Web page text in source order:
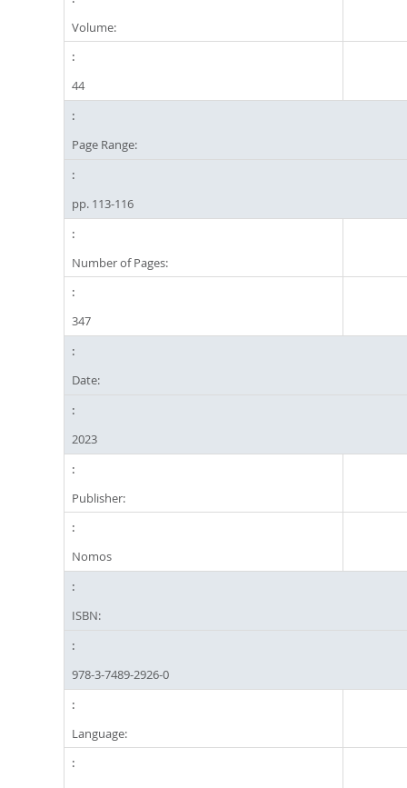
Volume:
44
Page Range:
pp. 113-116
Number of Pages:
347
Date:
2023
Publisher:
Nomos
ISBN:
978-3-7489-2926-0
Language: